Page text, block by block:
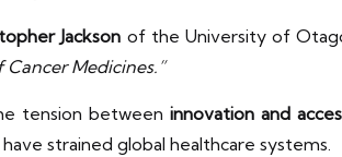
Jackson of the University of
Medicines.”
tension betweeninnovation and
strained global healthcare systems.